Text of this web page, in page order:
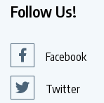
Follow Us!
Facebook
Twitter